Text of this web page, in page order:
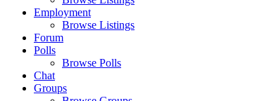
Employment
Browse Listings
Forum
Polls
Browse Polls
Chat
Groups